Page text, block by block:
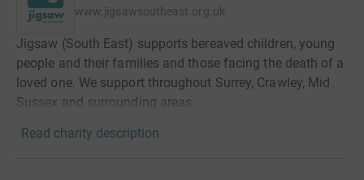
www.jigsawsoutheast.org.uk
Jigsaw (South East) supports bereaved children, young
people and their families and those facing the death of a
loved one. We support throughout Surrey, Crawley, Mid
Sussex and surrounding areas.
Read charity description